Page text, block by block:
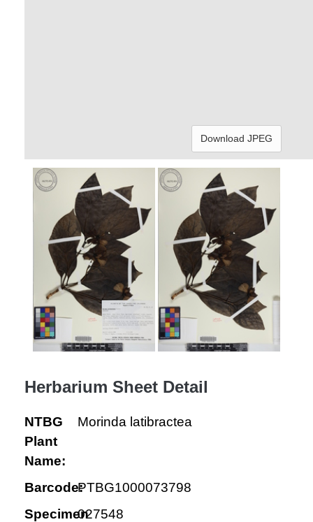
Download JPEG
Herbarium Sheet Detail
NTBG
Plant
Name:
Morinda latibractea
Barcode:PTBG1000073798
Specimen027548